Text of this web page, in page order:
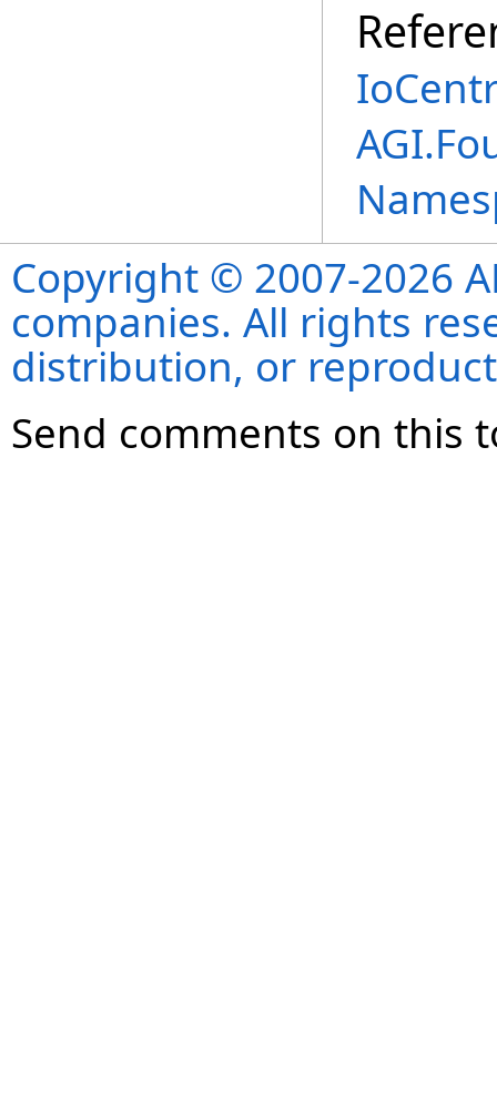
Copyright © 2007-2026
companies. All rights
distribution, or
Send comments on this